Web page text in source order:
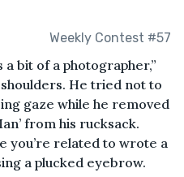
Weekly Contest #57
a bit of a photographer,”
He tried not to
gaze while he removed
from his rucksack.
you’re related to wrote a
a plucked eyebrow.